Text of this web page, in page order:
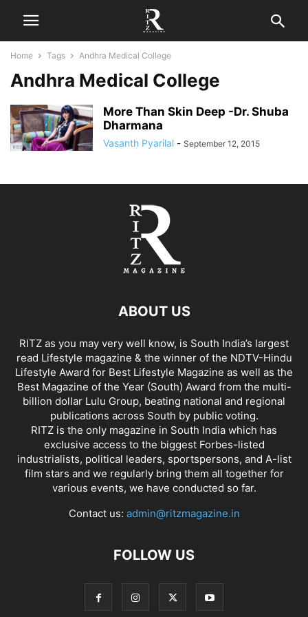
Home Tags Andhra Medical College
Andhra Medical College
More Than Skin Deep -Dr. Shuba
Dharmana
Vasanth Pyarilal - September 12, 2015
ABOUT US
RITZ as you may very well know, is South India’s largest
read Lifestyle magazine & the winner of the NDTV-Hindu
Lifestyle Award for Best Lifestyle Magazine as well as the
Best Magazine of the Year (South) Award from the multi-
billion dollar Lulu Group, beating national and regional
publications across South by public voting.
RITZ is the only magazine in South India which has
exclusive access to the biggest Forbes-listed
industrialists, political leaders, sportspersons, and A-list
film stars and we regularly bring them all together for
various events, we have conducted so far.
Contact us: admin@ritzmagazine.in
FOLLOW US